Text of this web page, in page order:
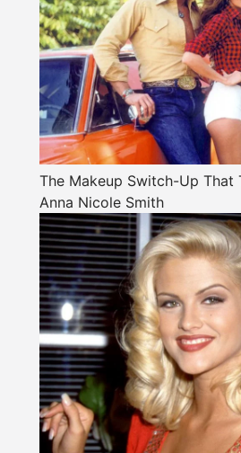
The Makeup Switch-Up That
Anna Nicole Smith